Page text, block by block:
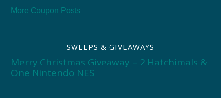
More Coupon Posts
SWEEPS & GIVEAWAYS
Merry Christmas Giveaway – 2 Hatchimals &
One Nintendo NES